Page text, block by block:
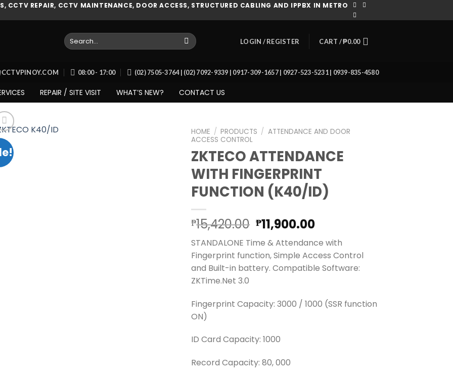
CCTV REPAIR, CCTV MAINTENANCE, DOOR ACCESS, STRUCTURED CABLING AND IPPBX IN METRO
Search
for:
LOGIN / REGISTER CART /₱0.00
08:00 - 17:00 (02) 7505-3764 | (02) 7092-9339 | 0917-309-1657 | 0927-523-5231 | 0939-835-4580
REPAIR / SITE VISIT WHAT’S NEW? CONTACT US
HOME / PRODUCTS / ATTENDANCE AND DOOR
ACCESS CONTROL
ZKTECO ATTENDANCE
WITH FINGERPRINT
FUNCTION (K40/ID)
₱15,420.00 Original
price
was:
₱15,420.00.
₱11,900.00Current
price
is:
₱11,900.00.
STANDALONE Time & Attendance with
Fingerprint function, Simple Access Control
and Built-in battery. Compatible Software:
ZKTime.Net 3.0
Fingerprint Capacity: 3000 / 1000 (SSR function
ON)
ID Card Capacity: 1000
Record Capacity: 80, 000